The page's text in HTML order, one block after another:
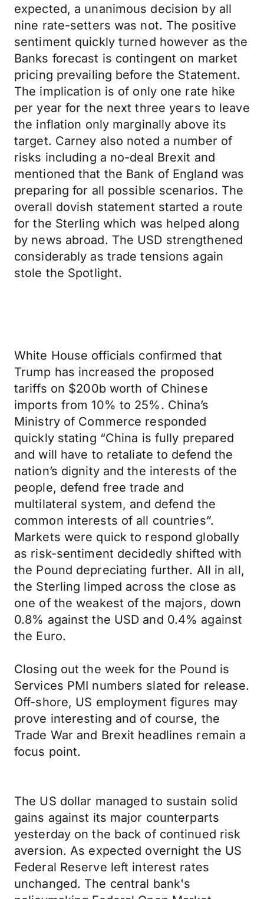
expected, a unanimous decision by all
nine rate-setters was not. The positive
sentiment quickly turned however as the
Banks forecast is contingent on market
pricing prevailing before the Statement.
The implication is of only one rate hike
per year for the next three years to leave
the inflation only marginally above its
target. Carney also noted a number of
risks including a no-deal Brexit and
mentioned that the Bank of England was
preparing for all possible scenarios. The
overall dovish statement started a route
for the Sterling which was helped along
by news abroad. The USD strengthened
considerably as trade tensions again
stole the Spotlight.
White House officials confirmed that
Trump has increased the proposed
tariffs on $200b worth of Chinese
imports from 10% to 25%. China’s
Ministry of Commerce responded
quickly stating “China is fully prepared
and will have to retaliate to defend the
nation’s dignity and the interests of the
people, defend free trade and
multilateral system, and defend the
common interests of all countries”.
Markets were quick to respond globally
as risk-sentiment decidedly shifted with
the Pound depreciating further. All in all,
the Sterling limped across the close as
one of the weakest of the majors, down
0.8% against the USD and 0.4% against
the Euro.
Closing out the week for the Pound is
Services PMI numbers slated for release.
Off-shore, US employment figures may
prove interesting and of course, the
Trade War and Brexit headlines remain a
focus point.
The US dollar managed to sustain solid
gains against its major counterparts
yesterday on the back of continued risk
aversion. As expected overnight the US
Federal Reserve left interest rates
unchanged. The central bank's